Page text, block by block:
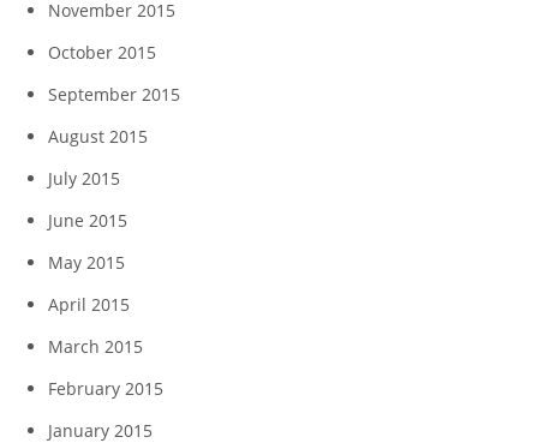
November 2015
October 2015
September 2015
August 2015
July 2015
June 2015
May 2015
April 2015
March 2015
February 2015
January 2015